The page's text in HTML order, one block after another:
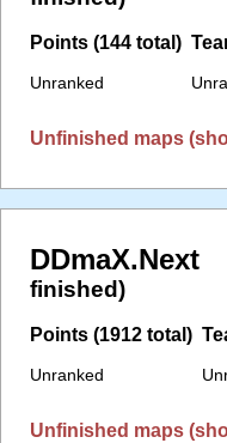
Points (144 total)
Unranked
Unfinished maps
DDmaX.Next
finished)
Points (1912 total)
Unranked
Unfinished maps